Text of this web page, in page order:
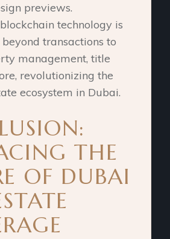
previews.
technology is
transactions to
management, title
revolutionizing the
ecosystem in Dubai.
THE
OF DUBAI